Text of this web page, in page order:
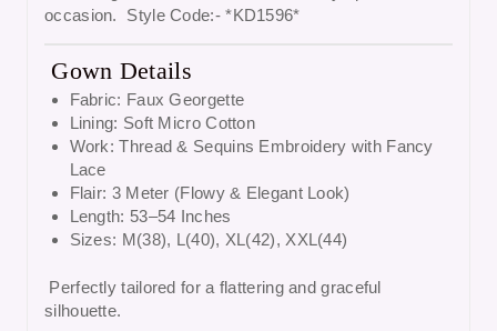
occasion. Style Code:- *KD1596*
Gown Details
Fabric: Faux Georgette
Lining: Soft Micro Cotton
Work: Thread & Sequins Embroidery with Fancy
Lace
Flair: 3 Meter (Flowy & Elegant Look)
Length: 53–54 Inches
Sizes: M(38), L(40), XL(42), XXL(44)
Perfectly tailored for a flattering and graceful
silhouette.